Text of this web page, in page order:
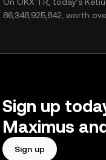
worth over
Sign up
Maximus
Sign up